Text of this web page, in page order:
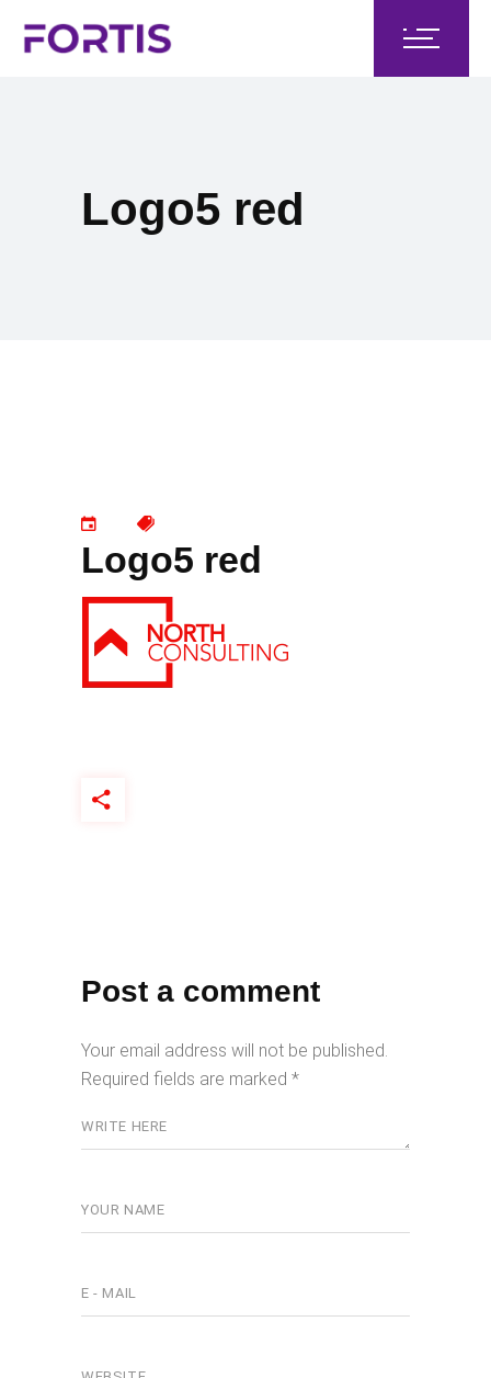
Logo5 red
Logo5 red
Post a comment
Your email address will not be published.
Required fields are marked *